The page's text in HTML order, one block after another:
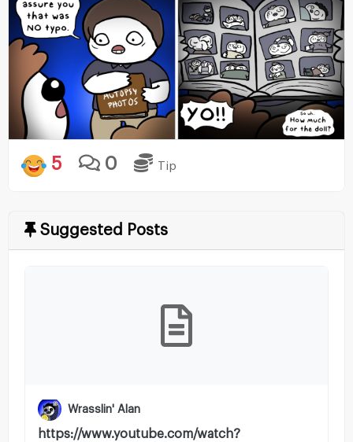
5 0 Tip
Suggested Posts
Wrasslin' Alan
https://www.youtube.com/watch?